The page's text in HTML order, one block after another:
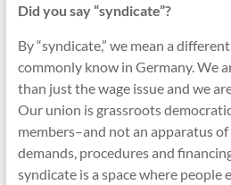
Did you say “syndicate”?
By “syndicate,” we mean a
commonly know in Germany. We
than just the wage issue and we
Our union is grassroots
members–and not an apparatus
demands, procedures and
syndicate is a space where people